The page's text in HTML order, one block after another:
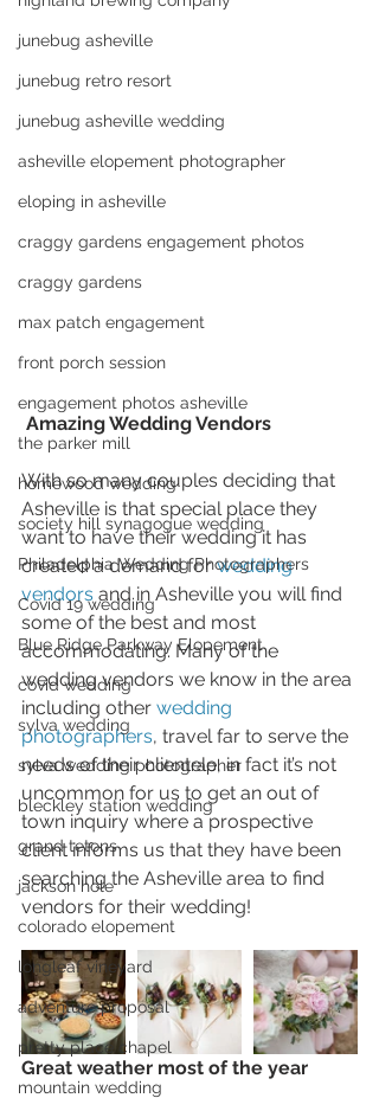
junebug asheville
junebug retro resort
junebug asheville wedding
asheville elopement photographer
eloping in asheville
craggy gardens engagement photos
craggy gardens
max patch engagement
front porch session
engagement photos asheville
the parker mill
homewood wedding
society hill synagogue wedding
Philadelphia Wedding Photographers
Covid 19 wedding
Blue Ridge Parkway Elopement
covid wedding
sylva wedding
sylva wedding photographer
bleckley station wedding
grand tetons
jackson hole
colorado elopement
longleaf vineyard
adventure proposal
pretty place chapel
mountain wedding
Amazing Wedding Vendors
With so many couples deciding that
Asheville is that special place they
want to have their wedding it has
created a demand for wedding
vendors and in Asheville you will find
some of the best and most
accommodating. Many of the
wedding vendors we know in the area
including other wedding
photographers, travel far to serve the
needs of their clientele, in fact it’s not
uncommon for us to get an out of
town inquiry where a prospective
client informs us that they have been
searching the Asheville area to find
vendors for their wedding!
Great weather most of the year